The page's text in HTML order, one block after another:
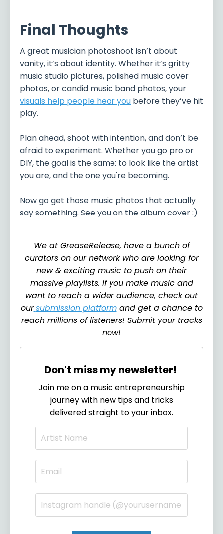
Final Thoughts
A great musician photoshoot isn’t about
vanity, it’s about identity. Whether it’s gritty
music studio pictures, polished music cover
photos, or candid music band photos, your
visuals help people hear you before they’ve hit
play.
Plan ahead, shoot with intention, and don’t be
afraid to experiment. Whether you go pro or
DIY, the goal is the same: to look like the artist
you are, and the one you're becoming.
Now go get those music photos that actually
say something. See you on the album cover :)
We at GreaseRelease, have a bunch of
curators on our network who are looking for
new & exciting music to push on their
massive playlists. If you make music and
want to reach a wider audience, check out
oursubmission platformand get a chance to
reach millions of listeners! Submit your tracks
now!
Don't miss my newsletter!
Join me on a music entrepreneurship
journey with new tips and tricks
delivered straight to your inbox.